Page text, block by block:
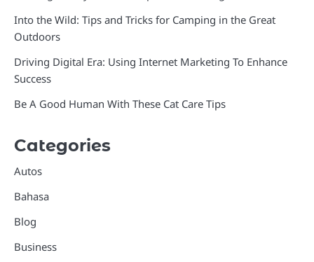
Into the Wild: Tips and Tricks for Camping in the Great
Outdoors
Driving Digital Era: Using Internet Marketing To Enhance
Success
Be A Good Human With These Cat Care Tips
Categories
Autos
Bahasa
Blog
Business